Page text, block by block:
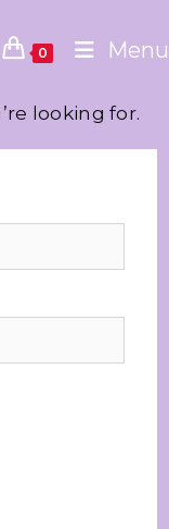
0 Menu
looking for.